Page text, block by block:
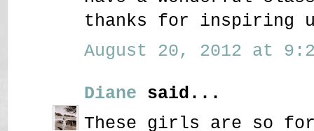
thanks for inspiring
August 20, 2012 at
Diane said...
These girls are so